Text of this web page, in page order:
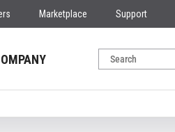
Marketplace Support